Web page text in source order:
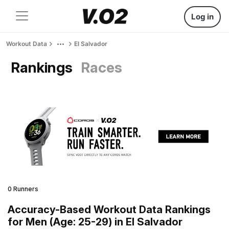
Log in
Workout Data El Salvador
Rankings Races
0 Runners
Accuracy-Based Workout Data Rankings
for Men (Age: 25-29) in El Salvador